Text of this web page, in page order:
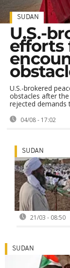
SUDAN
U.S.-
efforts
U.S.-brokered
obstacles after the
rejected demands
04/08 - 17:02
SUDAN
21/03 - 08:50
SUDAN